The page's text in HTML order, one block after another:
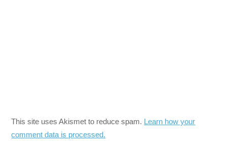
This site uses Akismet to reduce spam. Learn how your
comment data is processed.